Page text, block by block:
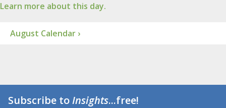
Learn more about this day.
August Calendar ›
Subscribe toInsights...free!